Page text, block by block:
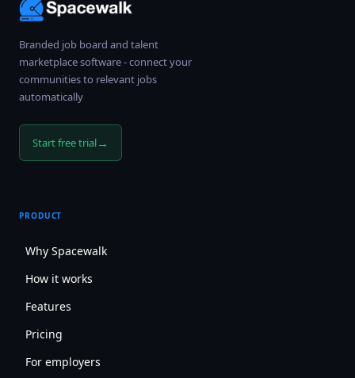
Branded job board and talent
marketplace software - connect your
communities to relevant jobs
automatically
Start free trial→
PRODUCT
Why Spacewalk
How it works
Features
Pricing
For employers